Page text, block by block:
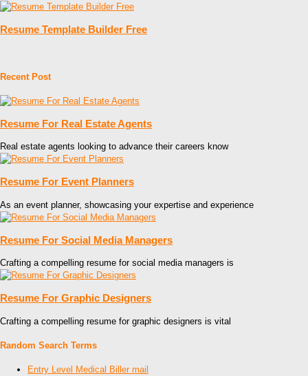
Resume Template Builder Free
Recent Post
Resume For Real Estate Agents
Real estate agents looking to advance their careers know
Resume For Event Planners
As an event planner, showcasing your expertise and experience
Resume For Social Media Managers
Crafting a compelling resume for social media managers is
Resume For Graphic Designers
Crafting a compelling resume for graphic designers is vital
Random Search Terms
Entry Level Medical Biller mail